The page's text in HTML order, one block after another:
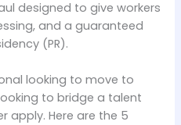
designed to give workers
and a guaranteed
(PR).
looking to move to
to bridge a talent
apply. Here are the 5